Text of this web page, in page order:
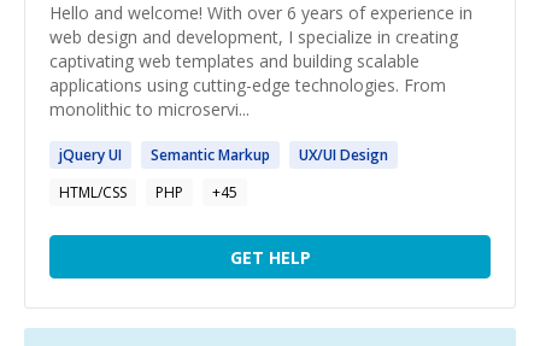
Hello and welcome! With over 6 years of experience in
web design and development, I specialize in creating
captivating web templates and building scalable
applications using cutting-edge technologies. From
monolithic to microservi...
jQueryUI SemanticMarkup UX/UIDesign
HTML/CSS
PHP +45
GET HELP